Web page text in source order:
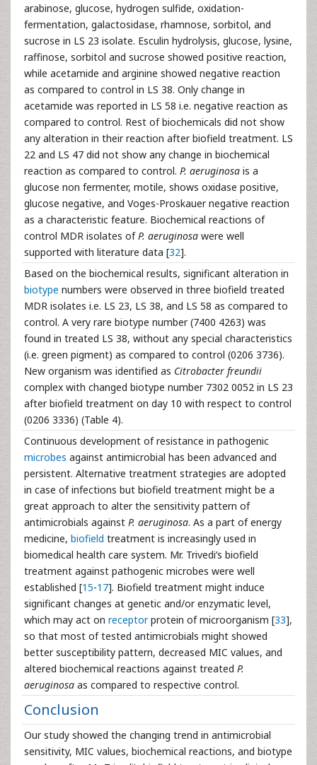
arabinose, glucose, hydrogen sulfide, oxidation-
fermentation, galactosidase, rhamnose, sorbitol, and
sucrose in LS 23 isolate. Esculin hydrolysis, glucose, lysine,
raffinose, sorbitol and sucrose showed positive reaction,
while acetamide and arginine showed negative reaction
as compared to control in LS 38. Only change in
acetamide was reported in LS 58 i.e. negative reaction as
compared to control. Rest of biochemicals did not show
any alteration in their reaction after biofield treatment. LS
22 and LS 47 did not show any change in biochemical
reaction as compared to control. P. aeruginosa is a
glucose non fermenter, motile, shows oxidase positive,
glucose negative, and Voges-Proskauer negative reaction
as a characteristic feature. Biochemical reactions of
control MDR isolates ofP. aeruginosa were well
supported with literature data [32].
Based on the biochemical results, significant alteration in
biotype numbers were observed in three biofield treated
MDR isolates i.e. LS 23, LS 38, and LS 58 as compared to
control. A very rare biotype number (7400 4263) was
found in treated LS 38, without any special characteristics
(i.e. green pigment) as compared to control (0206 3736).
New organism was identified as Citrobacter freundii
complex with changed biotype number 7302 0052 in LS 23
after biofield treatment on day 10 with respect to control
(0206 3336) (Table 4).
Continuous development of resistance in pathogenic
microbes against antimicrobial has been advanced and
persistent. Alternative treatment strategies are adopted
in case of infections but biofield treatment might be a
great approach to alter the sensitivity pattern of
antimicrobials against P. aeruginosa. As a part of energy
medicine, biofield treatment is increasingly used in
biomedical health care system. Mr. Trivedi’s biofield
treatment against pathogenic microbes were well
established [15-17]. Biofield treatment might induce
significant changes at genetic and/or enzymatic level,
which may act on receptorprotein of microorganism [33],
so that most of tested antimicrobials might showed
better susceptibility pattern, decreased MIC values, and
altered biochemical reactions against treated P.
aeruginosa as compared to respective control.
Conclusion
Our study showed the changing trend in antimicrobial
sensitivity, MIC values, biochemical reactions, and biotype